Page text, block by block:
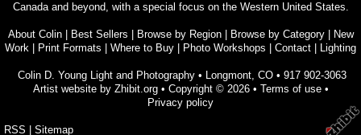
Canada and beyond, with a special focus on the Western United States.
About Colin| Best Sellers Browse by Region| Browse by Category|
New
Work
Print Formats Where to Buy Photo Workshops Contact Lighting
Colin D. Young Light and Photography • Longmont, CO • 917 902-3063
Artist website by Zhibit.org• Copyright © 2026• Terms of use•
Privacy policy
RSS Sitemap